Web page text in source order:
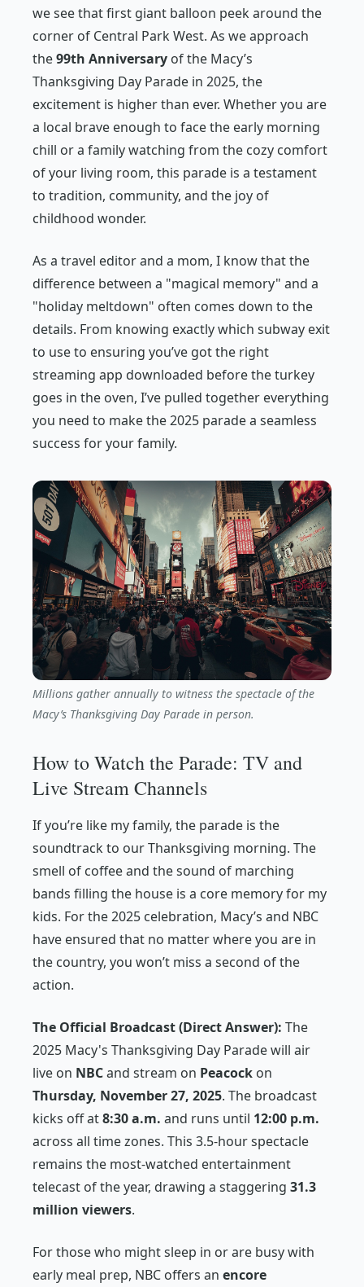
we see that first giant balloon peek around the
corner of Central Park West. As we approach
the99th Anniversary of the Macy’s
Thanksgiving Day Parade in 2025, the
excitement is higher than ever. Whether you are
a local brave enough to face the early morning
chill or a family watching from the cozy comfort
of your living room, this parade is a testament
to tradition, community, and the joy of
childhood wonder.
As a travel editor and a mom, I know that the
difference between a "magical memory" and a
"holiday meltdown" often comes down to the
details. From knowing exactly which subway exit
to use to ensuring you’ve got the right
streaming app downloaded before the turkey
goes in the oven, I’ve pulled together everything
you need to make the 2025 parade a seamless
success for your family.
Millions gather annually to witness the spectacle of the
Macy’s Thanksgiving Day Parade in person.
How to Watch the Parade: TV and
Live Stream Channels
If you’re like my family, the parade is the
soundtrack to our Thanksgiving morning. The
smell of coffee and the sound of marching
bands filling the house is a core memory for my
kids. For the 2025 celebration, Macy’s and NBC
have ensured that no matter where you are in
the country, you won’t miss a second of the
action.
The Official Broadcast (Direct Answer): The
2025 Macy's Thanksgiving Day Parade will air
live on NBCand stream on Peacock on
Thursday, November 27, 2025. The broadcast
kicks off at8:30 a.m. and runs until 12:00 p.m.
across all time zones. This 3.5-hour spectacle
remains the most-watched entertainment
telecast of the year, drawing a staggering 31.3
million viewers.
For those who might sleep in or are busy with
early meal prep, NBC offers an encore